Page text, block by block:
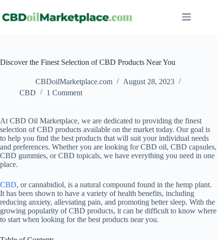
Discover the Finest Selection of CBD Products Near You
CBDoilMarketplace.com
August 28, 2023
CBD
1 Comment
At CBD Oil Marketplace, we are dedicated to providing the finest
selection of CBD products available on the market today. Our goal is
to help you find the best products that will suit your individual needs
and preferences. Whether you are looking for CBD oil, CBD capsules,
CBD gummies, or CBD topicals, we have everything you need in one
place.
CBD, or cannabidiol, is a natural compound found in the hemp plant.
It has been shown to have a variety of health benefits, including
reducing anxiety, alleviating pain, and promoting better sleep. With the
growing popularity of CBD products, it can be difficult to know where
to start when looking for the best products near you.